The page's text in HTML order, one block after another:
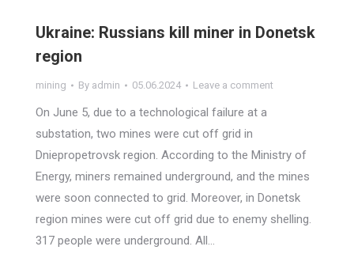
Ukraine: Russians kill miner in Donetsk
region
mining By admin 05.06.2024 Leave a comment
On June 5, due to a technological failure at a
substation, two mines were cut off grid in
Dniepropetrovsk region. According to the Ministry of
Energy, miners remained underground, and the mines
were soon connected to grid. Moreover, in Donetsk
region mines were cut off grid due to enemy shelling.
317 people were underground. All…